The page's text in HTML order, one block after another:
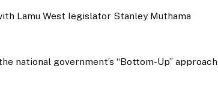
Lamu West legislator Stanley Muthama
national government’s “Bottom-Up” approach